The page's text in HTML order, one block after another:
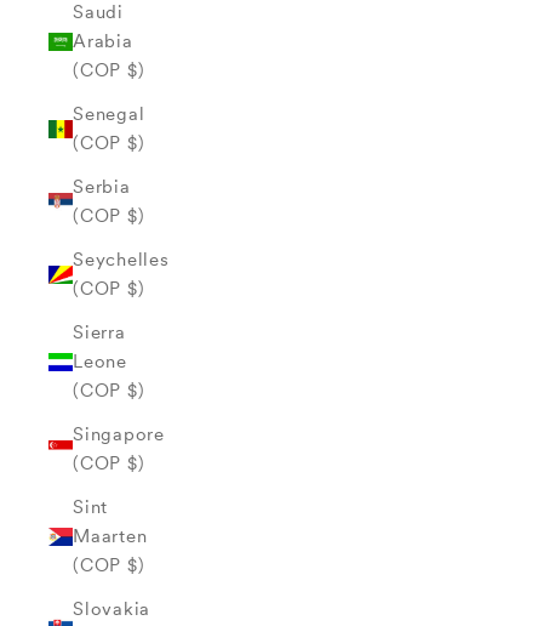
Saudi
Arabia
(COP $)
Senegal
(COP $)
Serbia
(COP $)
Seychelles
(COP $)
Sierra
Leone
(COP $)
Singapore
(COP $)
Sint
Maarten
(COP $)
Slovakia